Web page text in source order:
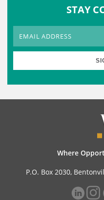
STAY
Where
P.O. Box 2030,